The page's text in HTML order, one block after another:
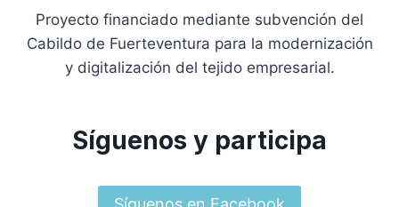
Proyecto financiado mediante subvención del
Cabildo de Fuerteventura para la modernización
y digitalización del tejido empresarial.
Síguenos y participa